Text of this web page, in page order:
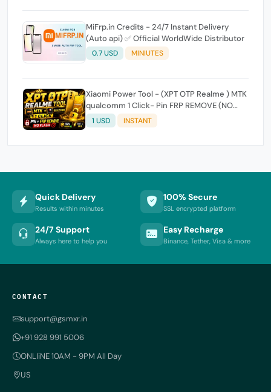
MiFrp.in Credits - 24/7 Instant Delivery
(Auto api) ✅ Official WorldWide Distributor
0.7 USD MINIUTES
Xiaomi Power Tool - (XPT OTP Realme ) MTK
qualcomm 1 Click- Pin FRP REMOVE (NO
FLASH ) (7 Days) Token Expire
1 USD INSTANT
Quick Delivery
Results within minutes
100% Secure
SSL encrypted platform
24/7 Support
Always here to help you
Easy Recharge
Binance, Tether, Visa & more
CONTACT
support@gsmxr.in
+91 928 991 5006
ONLIiNE 10AM - 9PM All Day
US